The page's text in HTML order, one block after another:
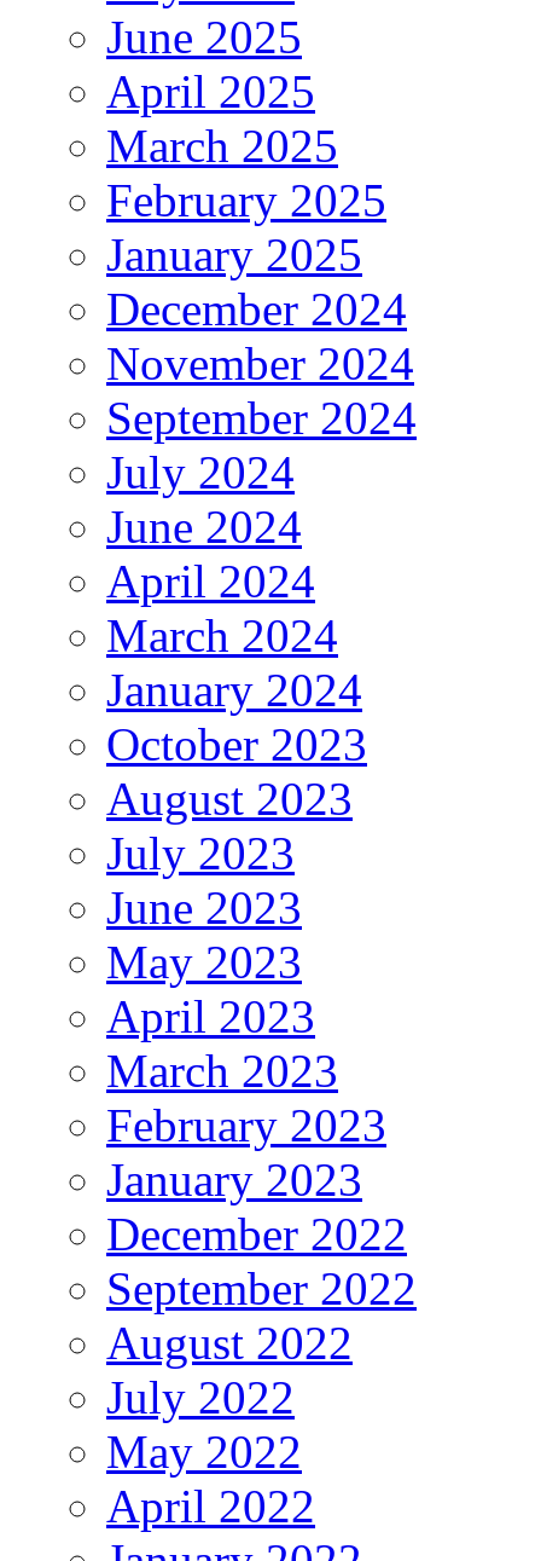
June 2025
April 2025
March 2025
February 2025
January 2025
December 2024
November 2024
September 2024
July 2024
June 2024
April 2024
March 2024
January 2024
October 2023
August 2023
July 2023
June 2023
May 2023
April 2023
March 2023
February 2023
January 2023
December 2022
September 2022
August 2022
July 2022
May 2022
April 2022